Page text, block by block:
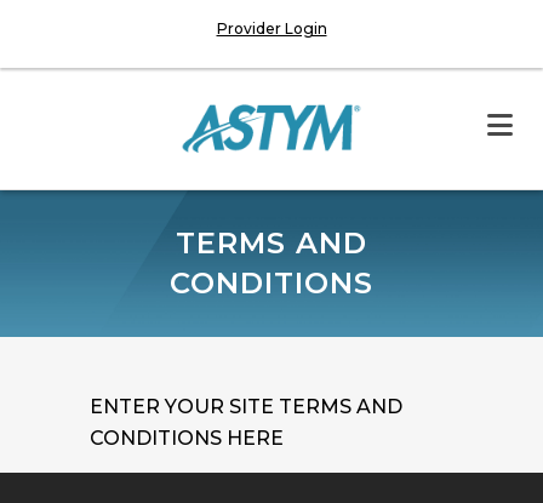
Provider Login
TERMS AND
CONDITIONS
ENTER YOUR SITE TERMS AND
CONDITIONS HERE